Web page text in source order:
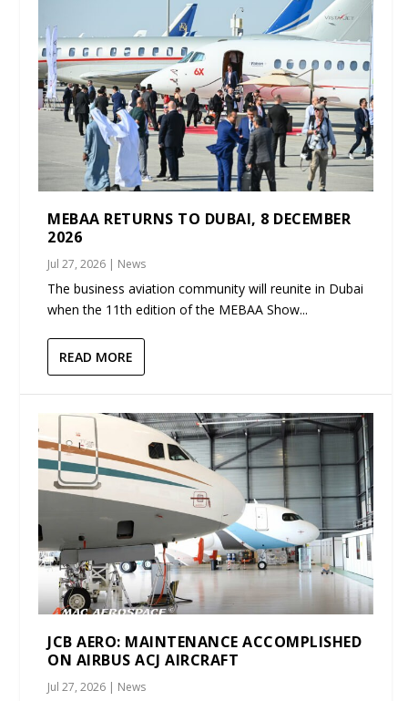
MEBAA RETURNS TO DUBAI, 8 DECEMBER
2026
Jul 27, 2026 | News
The business aviation community will reunite in Dubai
when the 11th edition of the MEBAA Show...
READ MORE
JCB AERO: MAINTENANCE ACCOMPLISHED
ON AIRBUS ACJ AIRCRAFT
Jul 27, 2026 | News